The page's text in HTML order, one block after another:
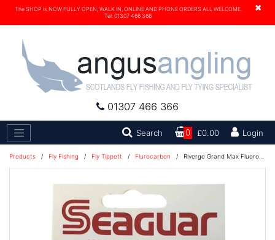
×
The SHOP is NOW FULLY OPEN, WALK IN, ONLINE AND PHONE ORDERS ALL WELCOME.
Tel. 01307 466 366
01307 466 366
Search Search0 £0.00 Login
Products / Fly Fishing / Fly Tippett / Flurocarbon / Riverge Grand Max Fluorocarbon 100 yards